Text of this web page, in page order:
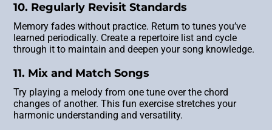
10. Regularly Revisit Standards
Memory fades without practice. Return to tunes you’ve
learned periodically. Create a repertoire list and cycle
through it to maintain and deepen your song knowledge.
11. Mix and Match Songs
Try playing a melody from one tune over the chord
changes of another. This fun exercise stretches your
harmonic understanding and versatility.